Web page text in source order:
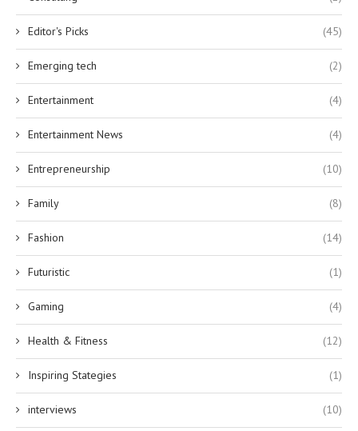
Editor's Picks (45)
Emerging tech (2)
Entertainment (4)
Entertainment News (4)
Entrepreneurship (10)
Family (8)
Fashion (14)
Futuristic (1)
Gaming (4)
Health & Fitness (12)
Inspiring Stategies (1)
interviews (10)